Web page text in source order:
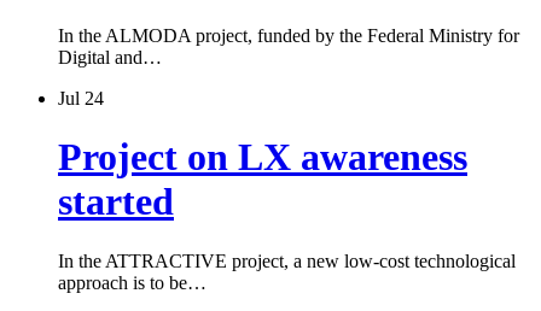
In the ALMODA project, funded by the Federal Ministry for
Digital and…
Jul 24
Project on LX awareness
started
In the ATTRACTIVE project, a new low-cost technological
approach is to be…